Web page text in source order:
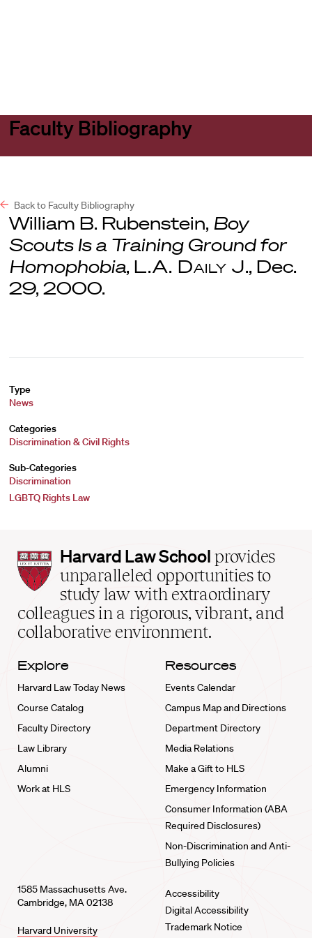
Faculty Bibliography
Back to Faculty Bibliography
William B. Rubenstein, Boy
Scouts Is a Training Ground for
Homophobia, L.A. Daily J., Dec.
29, 2000.
Type
News
Categories
Discrimination & Civil Rights
Sub-Categories
Discrimination
LGBTQ Rights Law
Harvard
Law
School
home
Harvard Law School provides
unparalleled opportunities to
study law with extraordinary
colleagues in a rigorous, vibrant, and
collaborative environment.
Explore
Harvard Law Today News
Course Catalog
Faculty Directory
Law Library
Alumni
Work at HLS
Resources
Events Calendar
Campus Map and Directions
Department Directory
Media Relations
Make a Gift to HLS
Emergency Information
Consumer Information (ABA
Required Disclosures)
Non-Discrimination and Anti-
Bullying Policies
1585 Massachusetts Ave.
Cambridge, MA 02138
Harvard University
Accessibility
Digital Accessibility
Trademark Notice